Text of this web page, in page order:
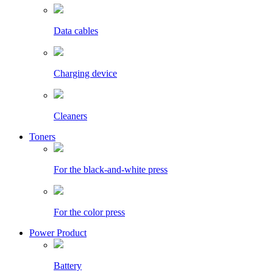
Data cables
Charging device
Cleaners
Toners
For the black-and-white press
For the color press
Power Product
Battery